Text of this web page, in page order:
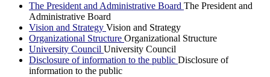
The President and Administrative Board The President and
Administrative Board
Vision and Strategy Vision and Strategy
Organizational Structure Organizational Structure
University Council University Council
Disclosure of information to the public Disclosure of
information to the public